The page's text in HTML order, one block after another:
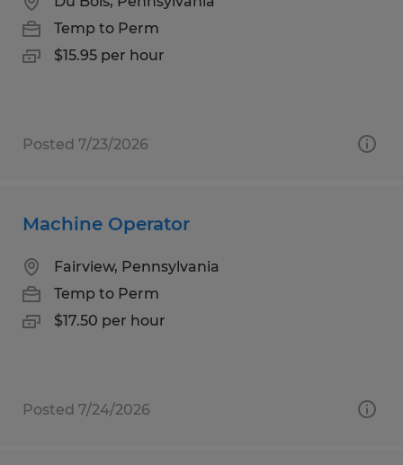
Temp to Perm
$15.95 per hour
Posted 7/23/2026
Machine Operator
Fairview, Pennsylvania
Temp to Perm
$17.50 per hour
Posted 7/24/2026